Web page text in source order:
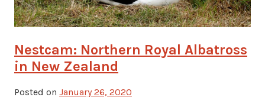
Nestcam: Northern Royal Albatross
in New Zealand
Posted on January 26, 2020